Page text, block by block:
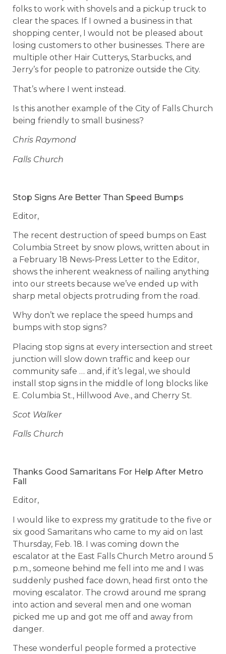
folks to work with shovels and a pickup truck to
clear the spaces. If I owned a business in that
shopping center, I would not be pleased about
losing customers to other businesses. There are
multiple other Hair Cutterys, Starbucks, and
Jerry’s for people to patronize outside the City.
That’s where I went instead.
Is this another example of the City of Falls Church
being friendly to small business?
Chris Raymond
Falls Church
Stop Signs Are Better Than Speed Bumps
Editor,
The recent destruction of speed bumps on East
Columbia Street by snow plows, written about in
a February 18 News-Press Letter to the Editor,
shows the inherent weakness of nailing anything
into our streets because we’ve ended up with
sharp metal objects protruding from the road.
Why don’t we replace the speed humps and
bumps with stop signs?
Placing stop signs at every intersection and street
junction will slow down traffic and keep our
community safe … and, if it’s legal, we should
install stop signs in the middle of long blocks like
E. Columbia St., Hillwood Ave., and Cherry St.
Scot Walker
Falls Church
Thanks Good Samaritans For Help After Metro
Fall
Editor,
I would like to express my gratitude to the five or
six good Samaritans who came to my aid on last
Thursday, Feb. 18. I was coming down the
escalator at the East Falls Church Metro around 5
p.m., someone behind me fell into me and I was
suddenly pushed face down, head first onto the
moving escalator. The crowd around me sprang
into action and several men and one woman
picked me up and got me off and away from
danger.
These wonderful people formed a protective